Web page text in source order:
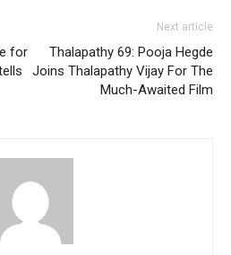
for
Next article
Thalapathy 69: Pooja Hegde
Joins Thalapathy Vijay For The
Much-Awaited Film